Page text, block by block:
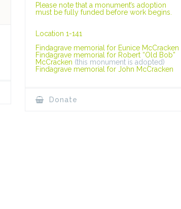
Please note that a monument’s adoption
must be fully funded before work begins.
Location 1-141
Findagrave memorial for Eunice McCracken
Findagrave memorial for Robert “Old Bob”
McCracken (this monument is adopted)
Findagrave memorial for John McCracken
Donate